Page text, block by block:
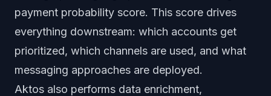
payment probability score. This score drives
everything downstream: which accounts get
prioritized, which channels are used, and what
messaging approaches are deployed.
Aktos also performs data enrichment,